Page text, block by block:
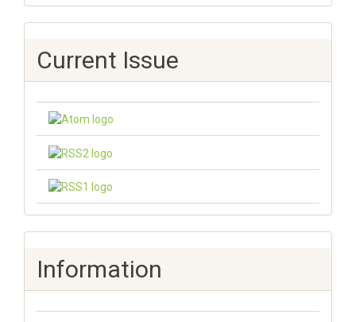
Current Issue
Information